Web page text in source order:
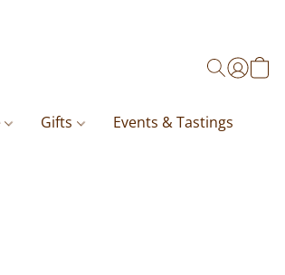
Gifts Events & Tastings